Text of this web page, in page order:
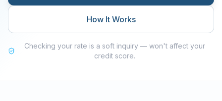
How It Works
Checking your rate is a soft inquiry — won't affect your
credit score.